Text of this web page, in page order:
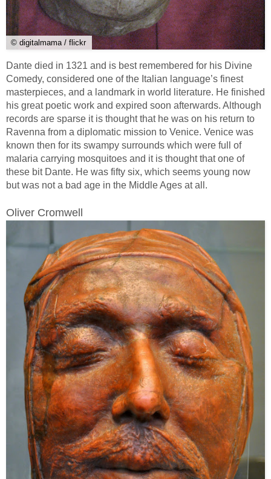
© digitalmama / flickr
Dante died in 1321 and is best remembered for his Divine
Comedy, considered one of the Italian language’s finest
masterpieces, and a landmark in world literature. He finished
his great poetic work and expired soon afterwards. Although
records are sparse it is thought that he was on his return to
Ravenna from a diplomatic mission to Venice. Venice was
known then for its swampy surrounds which were full of
malaria carrying mosquitoes and it is thought that one of
these bit Dante. He was fifty six, which seems young now
but was not a bad age in the Middle Ages at all.
Oliver Cromwell